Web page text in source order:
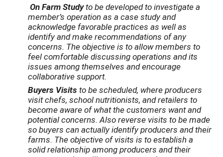
On Farm Studyto be developed to investigate a
member’s operation as a case study and
acknowledge favorable practices as well as
identify and make recommendations of any
concerns. The objective is to allow members to
feel comfortable discussing operations and its
issues among themselves and encourage
collaborative support.
Buyers Visits to be scheduled, where producers
visit chefs, school nutritionists, and retailers to
become aware of what the customers want and
potential concerns. Also reverse visits to be made
so buyers can actually identify producers and their
farms. The objective of visits is to establish a
solid relationship among producers and their